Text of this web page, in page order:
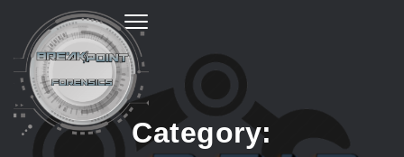
Toggle navigation
Category: